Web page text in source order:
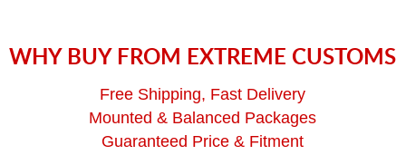
WHY BUY FROM EXTREME CUSTOMS
Free Shipping, Fast Delivery
Mounted & Balanced Packages
Guaranteed Price & Fitment